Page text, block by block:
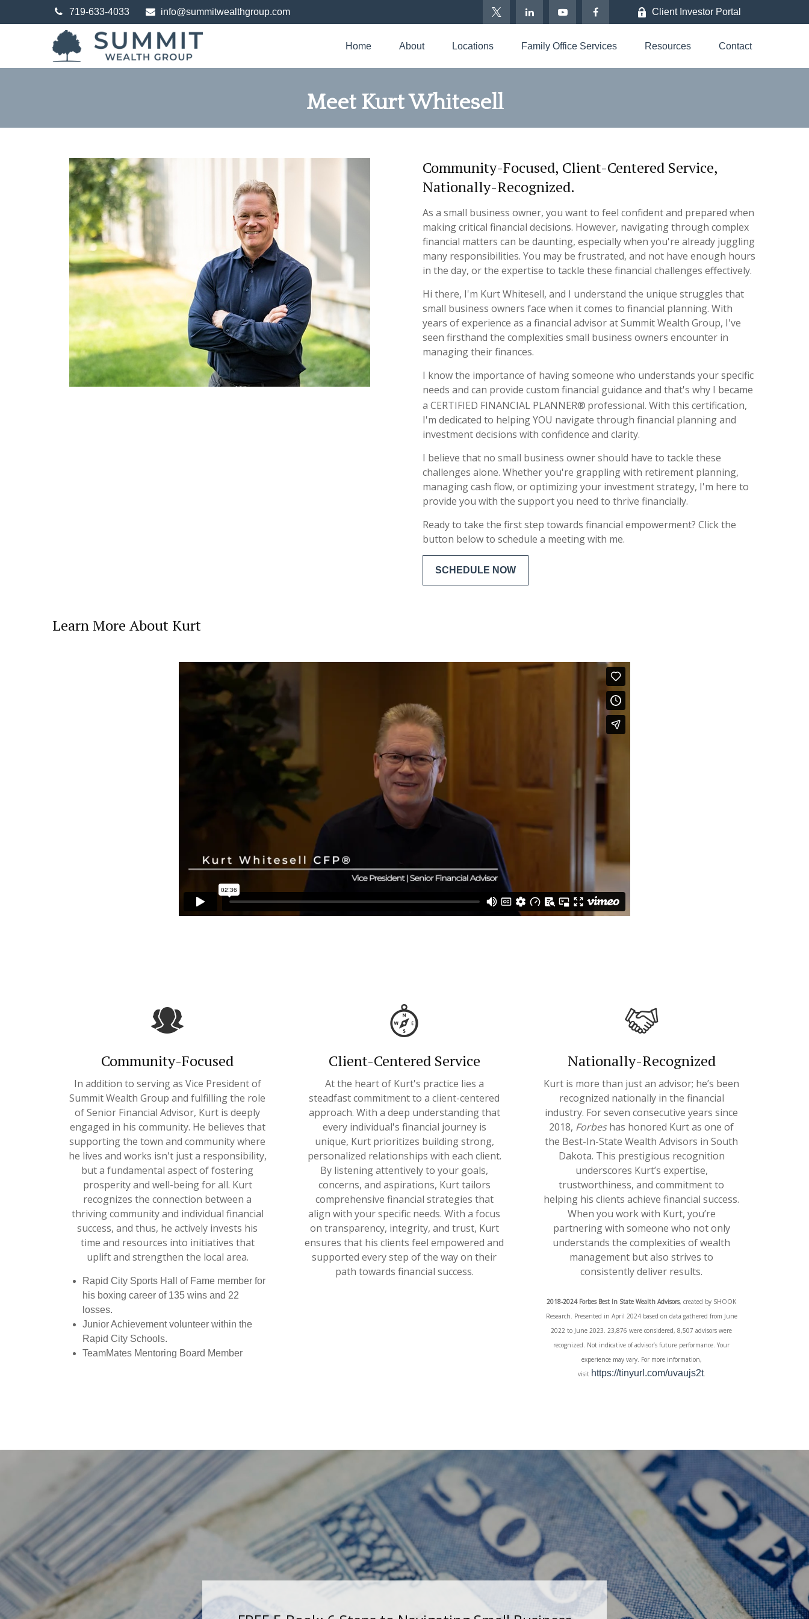
719-633-4033 info@summitwealthgroup.com Client Investor Portal
Home About Locations Family Office Services Resources Contact
Meet Kurt Whitesell
Community-Focused, Client-Centered Service,
Nationally-Recognized.
As a small business owner, you want to feel confident and prepared when
making critical financial decisions. However, navigating through complex
financial matters can be daunting, especially when you're already juggling
many responsibilities. You may be frustrated, and not have enough hours
in the day, or the expertise to tackle these financial challenges effectively.
Hi there, I'm Kurt Whitesell, and I understand the unique struggles that
small business owners face when it comes to financial planning. With
years of experience as a financial advisor at Summit Wealth Group, I've
seen firsthand the complexities small business owners encounter in
managing their finances.
I know the importance of having someone who understands your specific
needs and can provide custom financial guidance and that's why I became
a CERTIFIED FINANCIAL PLANNER® professional. With this certification,
I'm dedicated to helping YOU navigate through financial planning and
investment decisions with confidence and clarity.
I believe that no small business owner should have to tackle these
challenges alone. Whether you're grappling with retirement planning,
managing cash flow, or optimizing your investment strategy, I'm here to
provide you with the support you need to thrive financially.
Ready to take the first step towards financial empowerment? Click the
button below to schedule a meeting with me.
SCHEDULE NOW
Learn More About Kurt
Community-Focused
In addition to serving as Vice President of
Summit Wealth Group and fulfilling the role
of Senior Financial Advisor, Kurt is deeply
engaged in his community. He believes that
supporting the town and community where
he lives and works isn't just a responsibility,
but a fundamental aspect of fostering
prosperity and well-being for all. Kurt
recognizes the connection between a
thriving community and individual financial
success, and thus, he actively invests his
time and resources into initiatives that
uplift and strengthen the local area.
Rapid City Sports Hall of Fame member for
his boxing career of 135 wins and 22
losses.
Junior Achievement volunteer within the
Rapid City Schools.
TeamMates Mentoring Board Member
Client-Centered Service
At the heart of Kurt's practice lies a
steadfast commitment to a client-centered
approach. With a deep understanding that
every individual's financial journey is
unique, Kurt prioritizes building strong,
personalized relationships with each client.
By listening attentively to your goals,
concerns, and aspirations, Kurt tailors
comprehensive financial strategies that
align with your specific needs. With a focus
on transparency, integrity, and trust, Kurt
ensures that his clients feel empowered and
supported every step of the way on their
path towards financial success.
Nationally-Recognized
Kurt is more than just an advisor; he’s been
recognized nationally in the financial
industry. For seven consecutive years since
2018, Forbeshas honored Kurt as one of
the Best-In-State Wealth Advisors in South
Dakota. This prestigious recognition
underscores Kurt’s expertise,
trustworthiness, and commitment to
helping his clients achieve financial success.
When you work with Kurt, you’re
partnering with someone who not only
understands the complexities of wealth
management but also strives to
consistently deliver results.
2018-2024 Forbes Best In State Wealth Advisors, created by SHOOK
Research. Presented in April 2024 based on data gathered from June
2022 to June 2023. 23,876 were considered, 8,507 advisors were
recognized. Not indicative of advisor’s future performance. Your
experience may vary. For more information,
visit https://tinyurl.com/uvaujs2t.